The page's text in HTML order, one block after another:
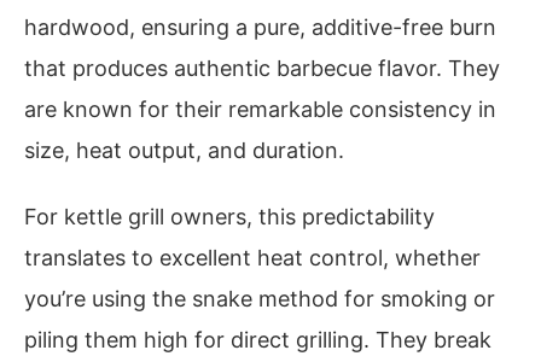
hardwood, ensuring a pure, additive-free burn
that produces authentic barbecue flavor. They
are known for their remarkable consistency in
size, heat output, and duration.
For kettle grill owners, this predictability
translates to excellent heat control, whether
you’re using the snake method for smoking or
piling them high for direct grilling. They break